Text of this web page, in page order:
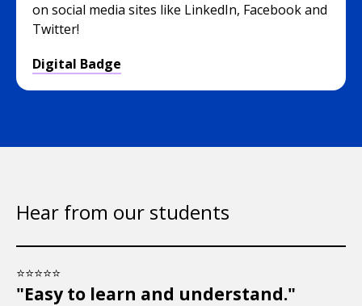
on social media sites like LinkedIn, Facebook and
Twitter!
Digital Badge
Hear from our students
⭐⭐⭐⭐⭐
"Easy to learn and understand."